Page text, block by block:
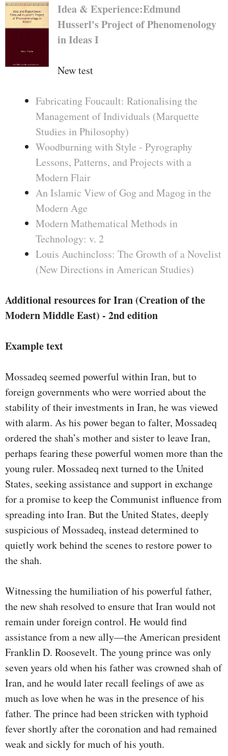
Idea & Experience:Edmund
Husserl's Project of Phenomenology
in Ideas I
New test
Fabricating Foucault: Rationalising the
Management of Individuals (Marquette
Studies in Philosophy)
Woodburning with Style - Pyrography
Lessons, Patterns, and Projects with a
Modern Flair
An Islamic View of Gog and Magog in the
Modern Age
Modern Mathematical Methods in
Technology: v. 2
Louis Auchincloss: The Growth of a Novelist
(New Directions in American Studies)
Additional resources for Iran (Creation of the
Modern Middle East) - 2nd edition
Example text
Mossadeq seemed powerful within Iran, but to
foreign governments who were worried about the
stability of their investments in Iran, he was viewed
with alarm. As his power began to falter, Mossadeq
ordered the shah’s mother and sister to leave Iran,
perhaps fearing these powerful women more than the
young ruler. Mossadeq next turned to the United
States, seeking assistance and support in exchange
for a promise to keep the Communist influence from
spreading into Iran. But the United States, deeply
suspicious of Mossadeq, instead determined to
quietly work behind the scenes to restore power to
the shah.
Witnessing the humiliation of his powerful father,
the new shah resolved to ensure that Iran would not
remain under foreign control. He would find
assistance from a new ally—the American president
Franklin D. Roosevelt. The young prince was only
seven years old when his father was crowned shah of
Iran, and he would later recall feelings of awe as
much as love when he was in the presence of his
father. The prince had been stricken with typhoid
fever shortly after the coronation and had remained
weak and sickly for much of his youth.